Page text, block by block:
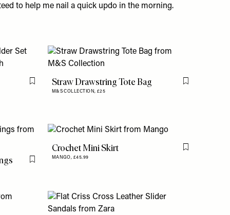
to help me nail a quick updo in the morning.
Flag this itemStraw Drawstring Tote Bag
M&S COLLECTION, £25
Flag this item
Flag this item
Crochet Mini Skirt
MANGO, £45.99
Flag this item